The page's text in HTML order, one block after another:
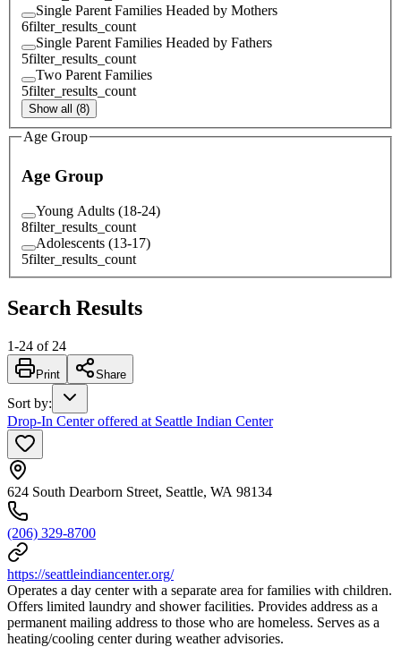
Single Parent Families Headed by Mothers
6filter_results_count
Single Parent Families Headed by Fathers
5filter_results_count
Two Parent Families
5filter_results_count
Show all (8)
Age Group
Age Group
Young Adults (18-24)
8filter_results_count
Adolescents (13-17)
5filter_results_count
Search Results
1-24 of 24
Print Share
Sort by:
Drop-In Center offered at Seattle Indian Center
624 South Dearborn Street, Seattle, WA 98134
(206) 329-8700
https://seattleindiancenter.org/
Operates a day center with a separate area for families with children.
Offers limited laundry and shower facilities. Provides address as a
permanent mailing address to those who are homeless. Serves as a
heating/cooling center during weather advisories.